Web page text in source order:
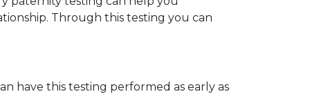
Through this testing you can
have this testing performed as early as